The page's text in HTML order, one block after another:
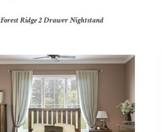
Forest Ridge 2 Drawer Nightstand